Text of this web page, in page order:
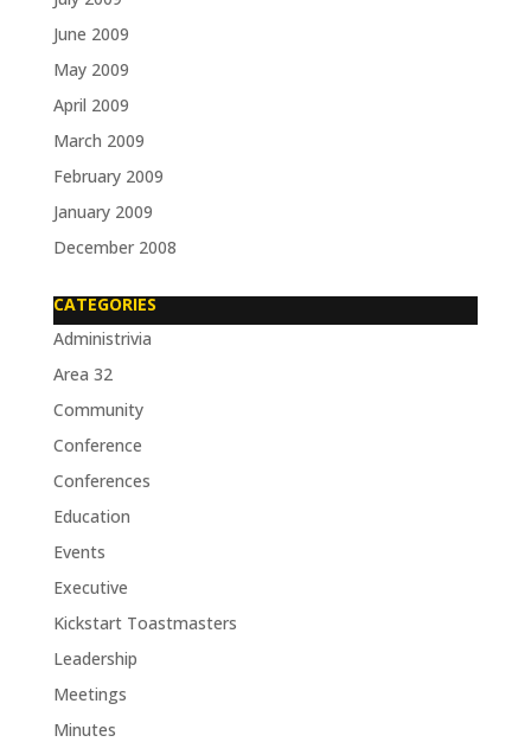
June 2009
May 2009
April 2009
March 2009
February 2009
January 2009
December 2008
CATEGORIES
Administrivia
Area 32
Community
Conference
Conferences
Education
Events
Executive
Kickstart Toastmasters
Leadership
Meetings
Minutes